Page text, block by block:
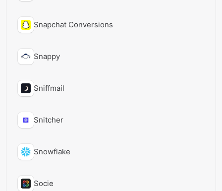
Snapchat Conversions
Snappy
Sniffmail
Snitcher
Snowflake
Socie